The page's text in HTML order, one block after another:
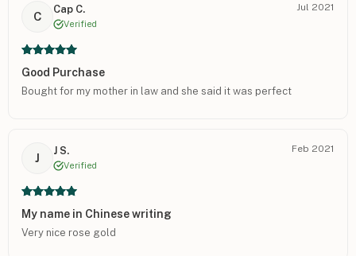
C
Cap C.
Verified
Jul 2021
Good Purchase
Bought for my mother in law and she said it was perfect
J
J S.
Verified
Feb 2021
My name in Chinese writing
Very nice rose gold